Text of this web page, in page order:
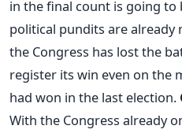
in the final count is going to
political pundits are
the Congress has lost the
register its win even on the
had won in the last election.
With the Congress already